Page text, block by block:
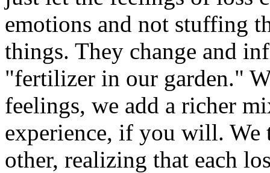
emotions and not stuffing
things. They change and
"fertilizer in our garden."
feelings, we add a richer
experience, if you will. We
other, realizing that each